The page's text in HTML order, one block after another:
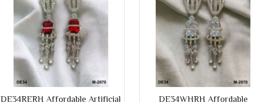
DE34RERH Affordable Artificial
DE34WHRH Affordable